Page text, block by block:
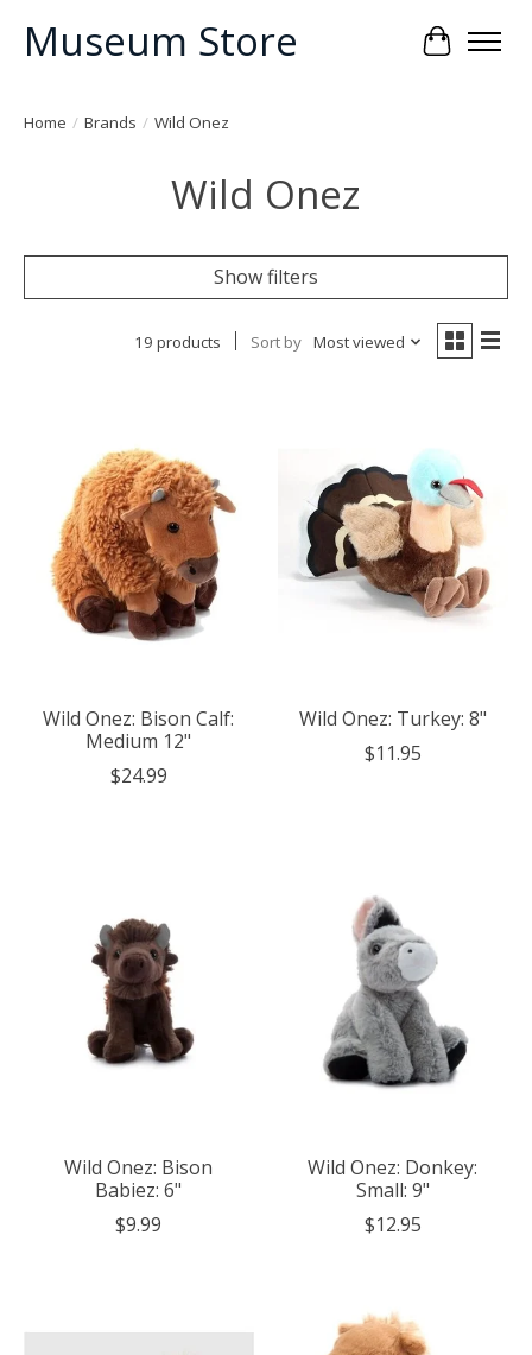
Museum Store Cart
Home / Brands / Wild Onez
Wild Onez
Show filters
19 products Sort by Most viewed
Wild Onez: Bison Calf:
Medium 12"
$24.99
Wild Onez: Turkey: 8"
$11.95
Wild Onez: Bison
Babiez: 6"
$9.99
Wild Onez: Donkey:
Small: 9"
$12.95